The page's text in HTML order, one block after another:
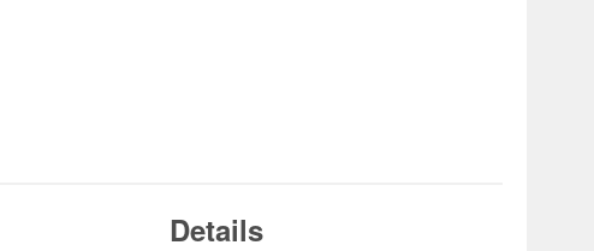
Details